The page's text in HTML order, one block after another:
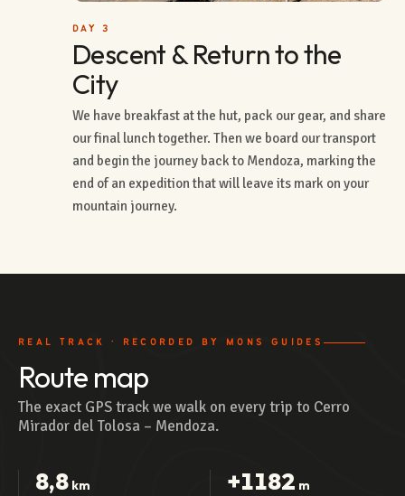
DAY 3
Descent & Return to the
City
We have breakfast at the hut, pack our gear, and share
our final lunch together. Then we board our transport
and begin the journey back to Mendoza, marking the
end of an expedition that will leave its mark on your
mountain journey.
REAL TRACK · RECORDED BY MONS GUIDES
Route map
The exact GPS track we walk on every trip to Cerro
Mirador del Tolosa – Mendoza.
8,8km +1182 m